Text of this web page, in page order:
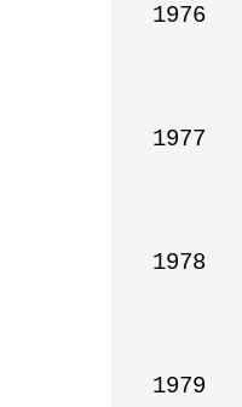
1976
1977
1978
1979